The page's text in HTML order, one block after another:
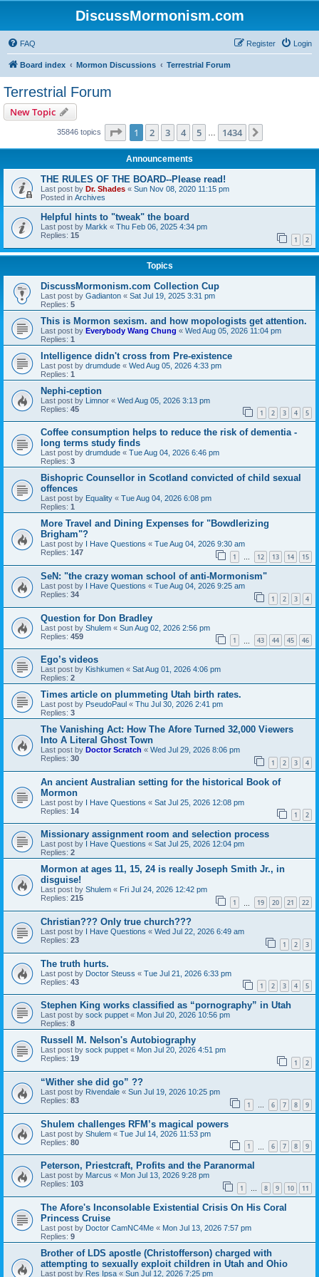
DiscussMormonism.com
FAQ Login
Register
Board index Mormon Discussions Terrestrial Forum
Terrestrial Forum
New Topic
35846 topics Page 1of 1434
1 2 3 4 5 1434
Announcements
THE RULES OF THE BOARD--Please read!
Last post by Dr. Shades « Sun Nov 08, 2020 11:15 pm
Posted in Archives
Helpful hints to "tweak" the board
Last post by Markk « Thu Feb 06, 2025 4:34 pm
Replies: 15 1 2
Topics
DiscussMormonism.com Collection Cup
Last post by Gadianton « Sat Jul 19, 2025 3:31 pm
Replies: 5
This is Mormon sexism. and how mopologists get attention.
Last post by Everybody Wang Chung « Wed Aug 05, 2026 11:04 pm
Replies: 1
Intelligence didn't cross from Pre-existence
Last post by drumdude « Wed Aug 05, 2026 4:33 pm
Replies: 1
Nephi-ception
Last post by Limnor « Wed Aug 05, 2026 3:13 pm
Replies: 45 1 2 3 4 5
Coffee consumption helps to reduce the risk of dementia -
long terms study finds
Last post by drumdude « Tue Aug 04, 2026 6:46 pm
Replies: 3
Bishopric Counsellor in Scotland convicted of child sexual
offences
Last post by Equality « Tue Aug 04, 2026 6:08 pm
Replies: 1
More Travel and Dining Expenses for "Bowdlerizing
Brigham"?
Last post by I Have Questions « Tue Aug 04, 2026 9:30 am
Replies: 147 1 … 12 13 14 15
SeN: "the crazy woman school of anti-Mormonism"
Last post by I Have Questions « Tue Aug 04, 2026 9:25 am
Replies: 34 1 2 3 4
Question for Don Bradley
Last post by Shulem « Sun Aug 02, 2026 2:56 pm
Replies: 459 1 43 44 45 46
Ego’s videos
Last post by Kishkumen « Sat Aug 01, 2026 4:06 pm
Replies: 2
Times article on plummeting Utah birth rates.
Last post by PseudoPaul « Thu Jul 30, 2026 2:41 pm
Replies: 3
The Vanishing Act: How The Afore Turned 32,000 Viewers
Into A Literal Ghost Town
Last post by Doctor Scratch « Wed Jul 29, 2026 8:06 pm
Replies: 30 1 2 3 4
An ancient Australian setting for the historical Book of
Mormon
Last post by I Have Questions « Sat Jul 25, 2026 12:08 pm
Replies: 14 1 2
Missionary assignment room and selection process
Last post by I Have Questions « Sat Jul 25, 2026 12:04 pm
Replies: 2
Mormon at ages 11, 15, 24 is really Joseph Smith Jr., in
disguise!
Last post by Shulem « Fri Jul 24, 2026 12:42 pm
Replies: 215 1 19 20 21 22
Christian??? Only true church???
Last post by I Have Questions « Wed Jul 22, 2026 6:49 am
Replies: 23 1 2 3
The truth hurts.
Last post by Doctor Steuss « Tue Jul 21, 2026 6:33 pm
Replies: 43 1 2 3 4 5
Stephen King works classified as “pornography” in Utah
Last post by sock puppet « Mon Jul 20, 2026 10:56 pm
Replies: 8
Russell M. Nelson's Autobiography
Last post by sock puppet « Mon Jul 20, 2026 4:51 pm
Replies: 19 1 2
“Wither she did go” ??
Last post by Rivendale « Sun Jul 19, 2026 10:25 pm
Replies: 83 1 … 6 7 8 9
Shulem challenges RFM’s magical powers
Last post by Shulem « Tue Jul 14, 2026 11:53 pm
Replies: 80 1 6 7 8 9
Peterson, Priestcraft, Profits and the Paranormal
Last post by Marcus « Mon Jul 13, 2026 9:28 pm
Replies: 103 1 … 8 9 10 11
The Afore's Inconsolable Existential Crisis On His Coral
Princess Cruise
Last post by Doctor CamNC4Me « Mon Jul 13, 2026 7:57 pm
Replies: 9
Brother of LDS apostle (Christofferson) charged with
attempting to sexually exploit children in Utah and Ohio
Last post by Res Ipsa « Sun Jul 12, 2026 7:25 pm